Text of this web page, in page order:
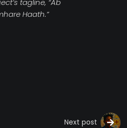
tagline, “Ab
Haath.”
Next post